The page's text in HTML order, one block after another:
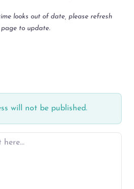
looks out of date, please refresh
to update.
will not be published.